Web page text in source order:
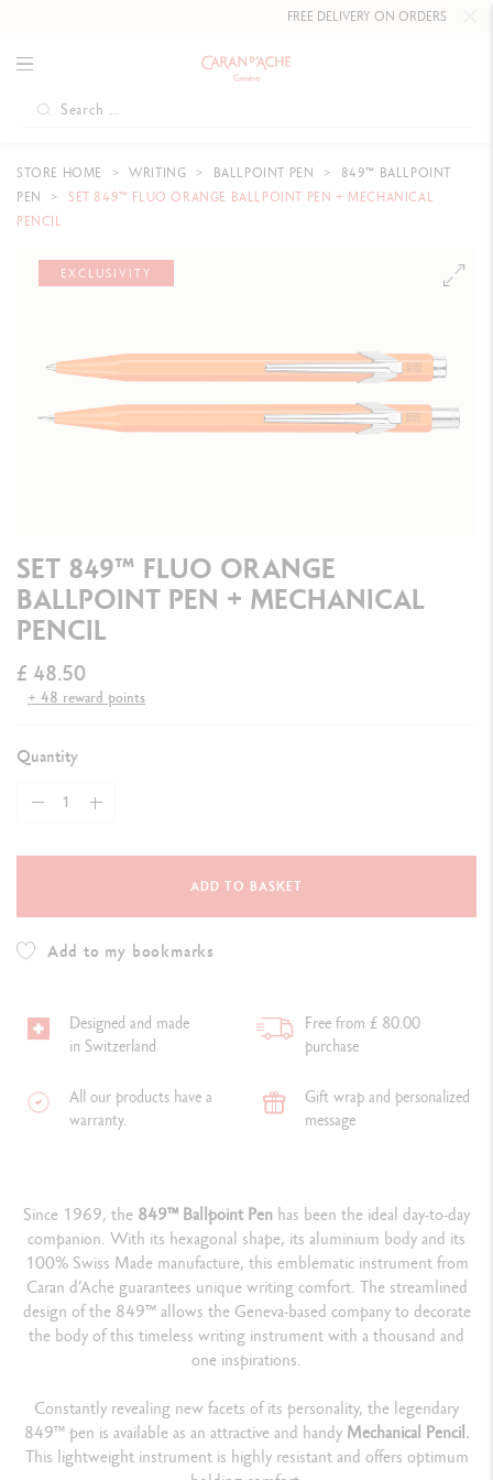
FREE DELIVERY ON ORDERSOVER £80
STORE HOME WRITING BALLPOINT PEN
849™ BALLPOINT
PEN
SET 849™ FLUO ORANGE BALLPOINT PEN + MECHANICAL
PENCIL
EXCLUSIVITY
SET 849™ FLUO ORANGE
BALLPOINT PEN + MECHANICAL
PENCIL
£ 48.50
+ 48 reward points
Quantity
ADD TO BASKET
Add to my bookmarks
Designed and made
in Switzerland
Free from £ 80.00
purchase
All our products have a
warranty.
Gift wrap and personalized
message
Since 1969, the 849™ Ballpoint Pen has been the ideal day-to-day
companion. With its hexagonal shape, its aluminium body and its
100% Swiss Made manufacture, this emblematic instrument from
Caran d’Ache guarantees unique writing comfort. The streamlined
design of the 849™ allows the Geneva-based company to decorate
the body of this timeless writing instrument with a thousand and
one inspirations.
Constantly revealing new facets of its personality, the legendary
849™ pen is available as an attractive and handy Mechanical Pencil.
This lightweight instrument is highly resistant and offers optimum